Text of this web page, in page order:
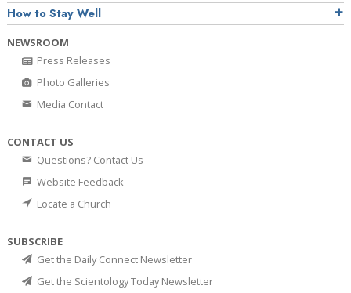
How to Stay Well
NEWSROOM
Press Releases
Photo Galleries
Media Contact
CONTACT US
Questions? Contact Us
Website Feedback
Locate a Church
SUBSCRIBE
Get the Daily Connect Newsletter
Get the Scientology Today Newsletter